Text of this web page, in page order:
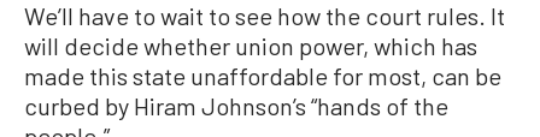
We’ll have to wait to see how the court rules. It
will decide whether union power, which has
made this state unaffordable for most, can be
curbed by Hiram Johnson’s “hands of the